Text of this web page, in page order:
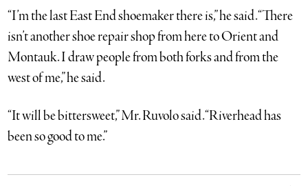
“I’m the last East End shoemaker there is,” he said. “There
isn’t another shoe repair shop from here to Orient and
Montauk. I draw people from both forks and from the
west of me,” he said.
“It will be bittersweet,” Mr. Ruvolo said. “Riverhead has
been so good to me.”